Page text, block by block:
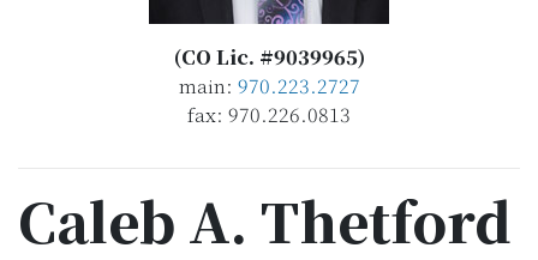
(CO Lic. #9039965)
main: 970.223.2727
fax: 970.226.0813
Caleb A. Thetford